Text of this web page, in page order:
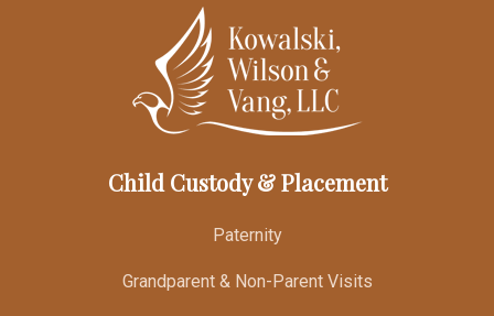
Child Custody & Placement
Paternity
Grandparent & Non-Parent Visits